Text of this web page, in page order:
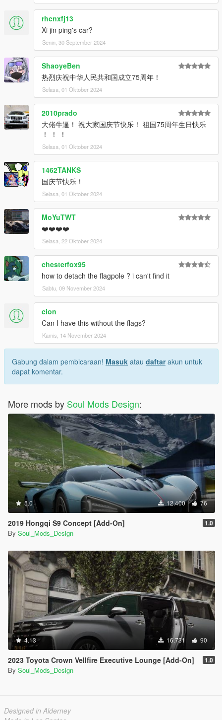
*本车拥有模型锁，故FIVEM/ALTV平台将无法使用。
This car has a model lock, so the FIVEM/ALTV platform will not
be available.
*本车为早期测试版，如果您想未来体验完整版本，请加入群组并
咨询。
This is an early beta version, so if you'd like to experience the
full version in the future, please join the group and enquire.
ADD ON：
1）Go to: GTAV\mods\update\update.rpf\common\data
2）Extract dlclist.xml and add this line:
dlcpacks:\hongqigl24\
3）Go to: GTAV\mods\update\x64\dlcpacksand make a folder
called hongqigl24 add the included dlc.rpf file
SPAWN: hongqigl24
rhcnxfj13
Xi jin ping's car?
Senin, 30 September 2024
ShaoyeBen
热烈庆祝中华人民共和国成立75周年！
Selasa, 01 Oktober 2024
2010prado
大佬牛逼！ 祝大家国庆节快乐！ 祖国75周年生日快乐
！ ！ ！
Selasa, 01 Oktober 2024
1462TANKS
国庆节快乐！
Selasa, 01 Oktober 2024
MoYuTWT
❤️❤️❤️❤️
Selasa, 22 Oktober 2024
chesterfox95
how to detach the flagpole ? i can't find it
Sabtu, 09 November 2024
cion
Can I have this without the flags?
Kamis, 14 November 2024
Gabung dalam pembicaraan! Masuk atau daftarakun untuk
dapat komentar.
More mods by Soul Mods Design:
5.0 12.400 76
2019 Hongqi S9 Concept [Add-On] 1.0
By Soul_Mods_Design
4.13 16.731 90
2023 Toyota Crown Vellfire Executive Lounge [Add-On] 1.0
By Soul_Mods_Design
Designed in Alderney